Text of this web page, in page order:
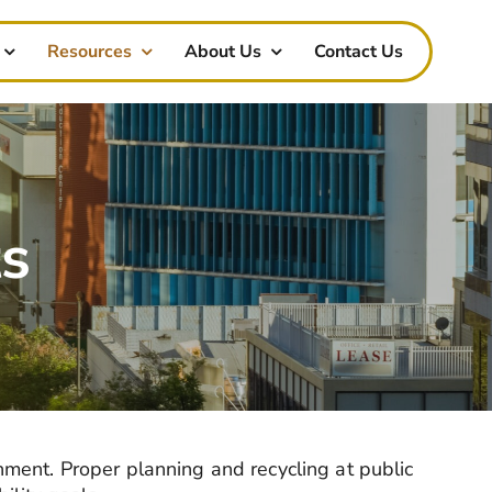
Resources About Us Contact Us
Proper planning and recycling at public